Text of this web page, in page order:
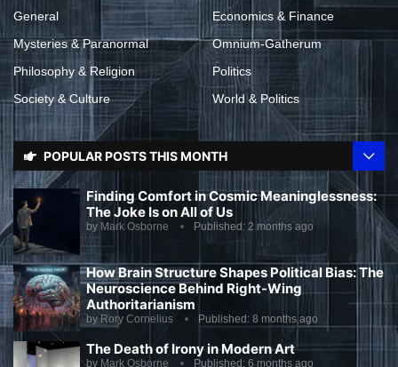
General
Economics & Finance
Mysteries & Paranormal
Omnium-Gatherum
Philosophy & Religion
Politics
Society & Culture
World & Politics
POPULAR POSTS THIS MONTH
Finding Comfort in Cosmic Meaninglessness:
The Joke Is on All of Us
by Mark Osborne Published: 2 months ago
How Brain Structure Shapes Political Bias: The
Neuroscience Behind Right-Wing
Authoritarianism
by Rory Cornelius Published: 8 months ago
The Death of Irony in Modern Art
by Mark Osborne Published: 6 months ago